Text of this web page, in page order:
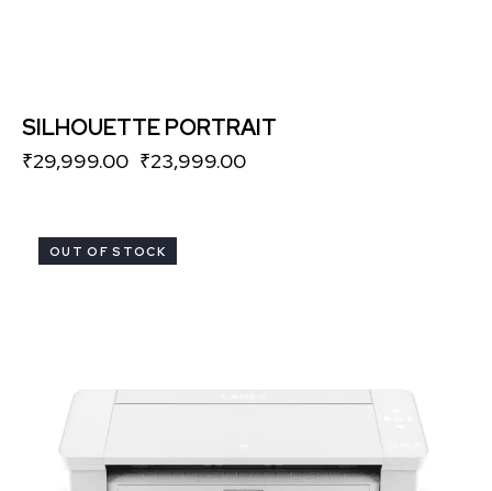
SILHOUETTE PORTRAIT
₹29,999.00 ₹23,999.00
OUT OF STOCK